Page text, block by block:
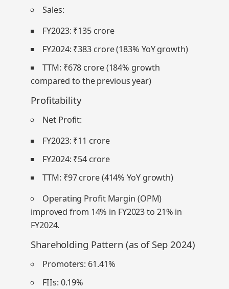
Sales:
FY2023: ₹135 crore
FY2024: ₹383 crore (183% YoY growth)
TTM: ₹678 crore (184% growth
compared to the previous year)
Profitability
Net Profit:
FY2023: ₹11 crore
FY2024: ₹54 crore
TTM: ₹97 crore (414% YoY growth)
Operating Profit Margin (OPM)
improved from 14% in FY2023 to 21% in
FY2024.
Shareholding Pattern (as of Sep 2024)
Promoters: 61.41%
FIIs: 0.19%